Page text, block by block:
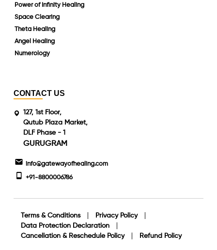
Power of Infinity Healing
Space Clearing
Theta Healing
Angel Healing
Numerology
CONTACT US
127, 1st Floor,
Qutub Plaza Market,
DLF Phase - 1
GURUGRAM
info@gatewayofhealing.com
+91-8800006786
Terms & Conditions
Privacy Policy
Data Protection Declaration
Cancellation & Reschedule Policy
Refund Policy